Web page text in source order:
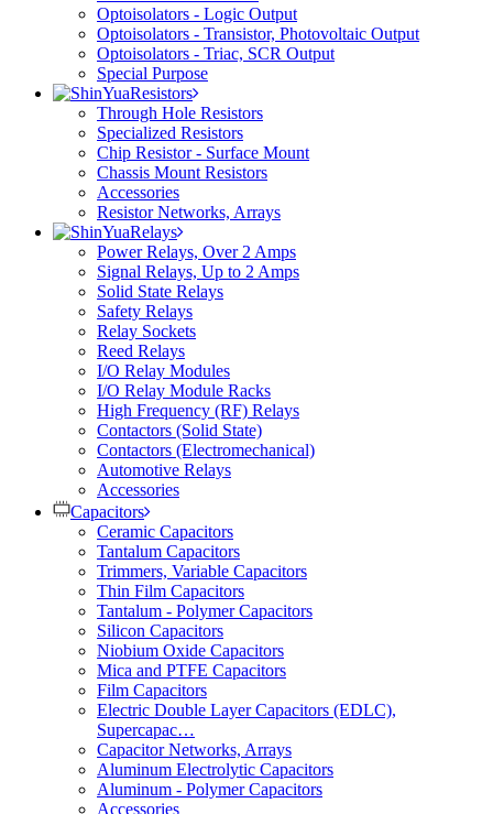
Optoisolators - Logic Output
Optoisolators - Transistor, Photovoltaic Output
Optoisolators - Triac, SCR Output
Special Purpose
Resistors
Through Hole Resistors
Specialized Resistors
Chip Resistor - Surface Mount
Chassis Mount Resistors
Accessories
Resistor Networks, Arrays
Relays
Power Relays, Over 2 Amps
Signal Relays, Up to 2 Amps
Solid State Relays
Safety Relays
Relay Sockets
Reed Relays
I/O Relay Modules
I/O Relay Module Racks
High Frequency (RF) Relays
Contactors (Solid State)
Contactors (Electromechanical)
Automotive Relays
Accessories
Capacitors
Ceramic Capacitors
Tantalum Capacitors
Trimmers, Variable Capacitors
Thin Film Capacitors
Tantalum - Polymer Capacitors
Silicon Capacitors
Niobium Oxide Capacitors
Mica and PTFE Capacitors
Film Capacitors
Electric Double Layer Capacitors (EDLC),
Supercapac…
Capacitor Networks, Arrays
Aluminum Electrolytic Capacitors
Aluminum - Polymer Capacitors
Accessories